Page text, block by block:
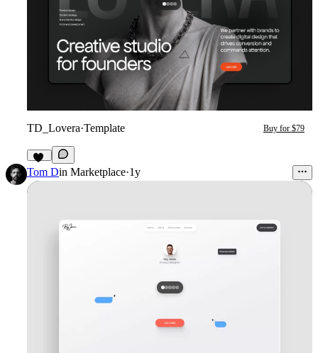
TD_Lovera·Template Buy for $79
78
Tom Din Marketplace·1y